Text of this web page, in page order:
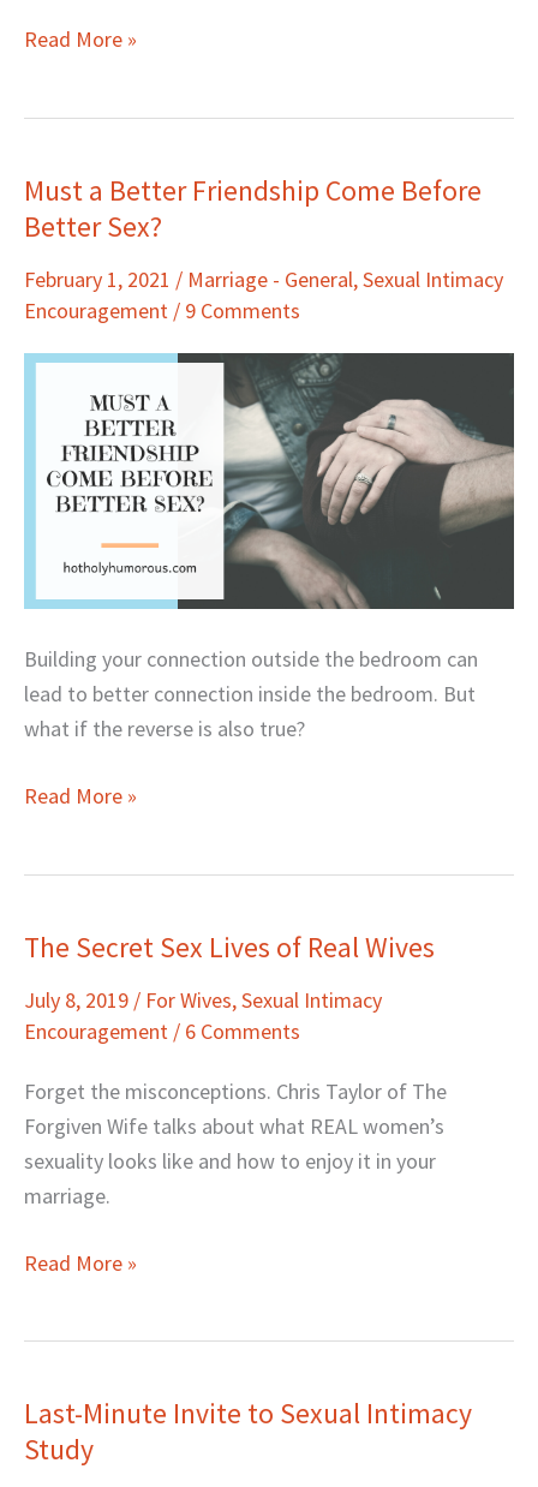
Request)
Read More »
Must a Better Friendship Come Before
Better Sex?
February 1, 2021 / Marriage - General,Sexual Intimacy
Encouragement / 9 Comments
Building your connection outside the bedroom can
lead to better connection inside the bedroom. But
what if the reverse is also true?
Must
a
Friendship
Before
Read More »
The Secret Sex Lives of Real Wives
July 8, 2019 / For Wives,Sexual Intimacy
Encouragement / 6 Comments
Forget the misconceptions. Chris Taylor of The
Forgiven Wife talks about what REAL women’s
sexuality looks like and how to enjoy it in your
marriage.
The
Sex
of
Real
Wives
Read More »
Last-Minute Invite to Sexual Intimacy
Study
Last-
Minute